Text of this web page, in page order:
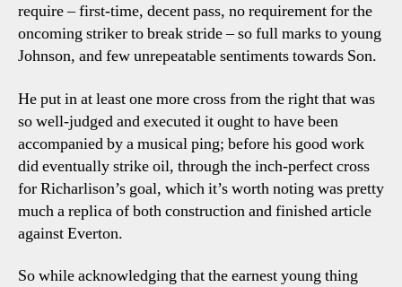
require – first-time, decent pass, no requirement for the
oncoming striker to break stride – so full marks to young
Johnson, and few unrepeatable sentiments towards Son.
He put in at least one more cross from the right that was
so well-judged and executed it ought to have been
accompanied by a musical ping; before his good work
did eventually strike oil, through the inch-perfect cross
for Richarlison’s goal, which it’s worth noting was pretty
much a replica of both construction and finished article
against Everton.
So while acknowledging that the earnest young thing